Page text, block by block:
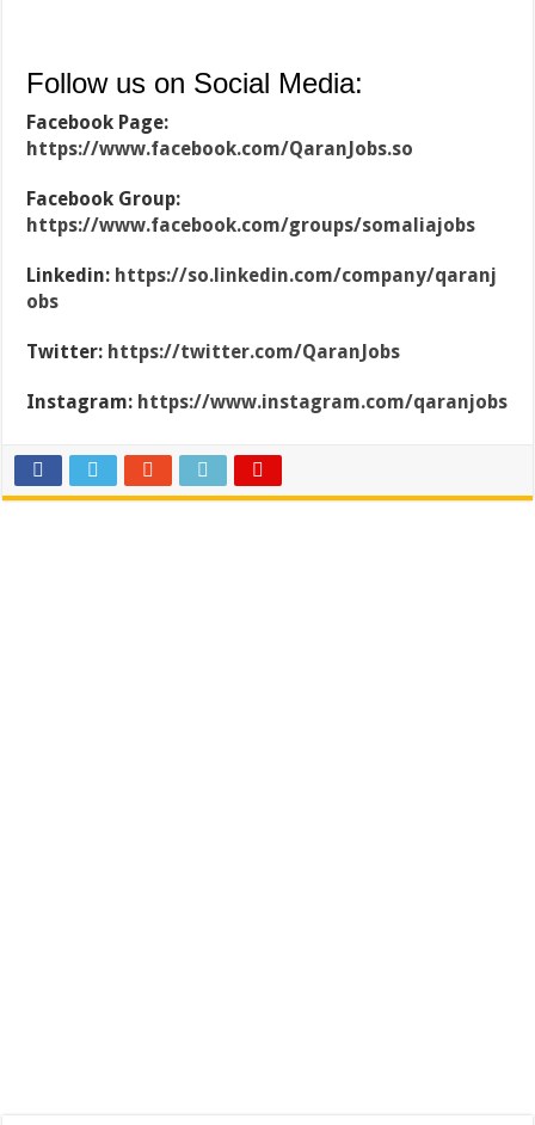
Follow us on Social Media:
Facebook Page:
https://www.facebook.com/QaranJobs.so
Facebook Group:
https://www.facebook.com/groups/somaliajobs
Linkedin: https://so.linkedin.com/company/qaranj
obs
Twitter: https://twitter.com/QaranJobs
Instagram: https://www.instagram.com/qaranjobs